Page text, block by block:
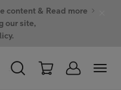
content &
our site,
Read more
chattiin